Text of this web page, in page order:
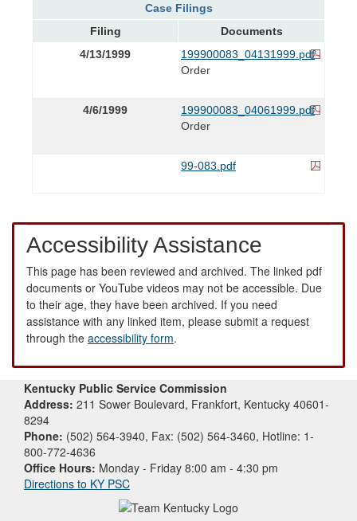
Case Filings
Filing
Documents
4/13/1999
199900083_04131999.pdf
Order
4/6/1999
199900083_04061999.pdf
Order
99-083.pdf
Accessibility Assistance
This page has been reviewed and archived. The linked pdf
documents or YouTube videos may not be accessible. Due
to their age, they have been archived. If you need
assistance with any linked item, please submit a request
through the accessibility form.
Kentucky Public Service Commission
Address: 211 Sower Boulevard, Frankfort, Kentucky 40601-
8294
Phone: (502) 564-3940, Fax: (502) 564-3460, Hotline: 1-
800-772-4636
Office Hours: Monday - Friday 8:00 am - 4:30 pm
Directions to KY PSC